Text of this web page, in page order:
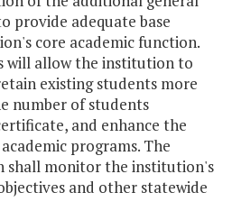
provide adequate base
core academic function.
will allow the institution to
existing students more
number of students
and enhance the
programs. The
shall monitor the institution's
and other statewide